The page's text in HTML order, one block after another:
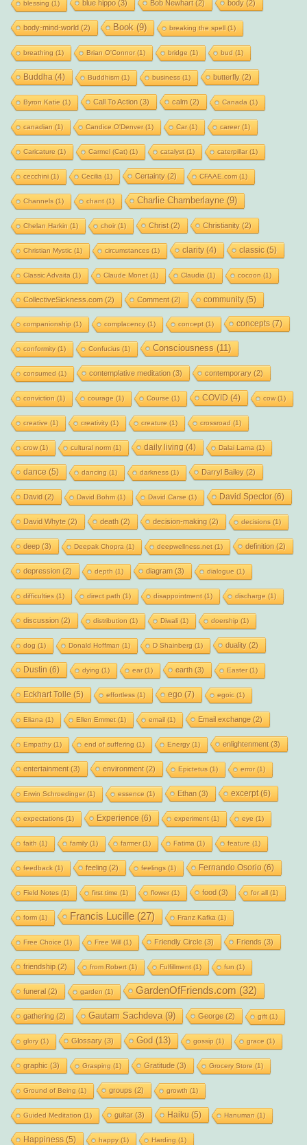
blessing (1) blue hippo(3) Bob Newhart(2) body(2)
body-mind-world (2) Book (9) breaking the spell(1)
breathing (1) Brian O'Connor(1) bridge (1) bud (1)
Buddha (4) Buddhism(1) business (1) butterfly(2)
Byron Katie (1) Call To Action (3) calm (2) Canada (1)
canadian (1) Candice O'Denver(1) Car(1) career(1)
Caricature (1) Carmel (Cat)(1) catalyst(1) caterpillar(1)
cecchini(1) Cecilia (1) Certainty(2) CFAAE.com(1)
Channels (1) chant(1) Charlie Chamberlayne(9)
Chelan Harkin (1) choir(1) Christ(2) Christianity(2)
Christian Mystic (1) circumstances (1) clarity(4) classic(5)
Classic Advaita (1) Claude Monet(1) Claudia (1) cocoon (1)
CollectiveSickness.com (2) Comment(2) community(5)
companionship (1) complacency(1) concept(1) concepts(7)
conformity(1) Confucius (1) Consciousness (11)
consumed (1) contemplative meditation (3) contemporary(2)
conviction (1) courage (1) Course (1) COVID (4) cow(1)
creative (1) creativity(1) creature (1) crossroad (1)
crow(1) cultural norm(1) daily living (4) Dalai Lama (1)
dance (5) dancing (1) darkness (1) Darryl Bailey(2)
David (2) David Bohm(1) David Carse (1) David Spector(6)
David Whyte(2) death (2) decision-making (2) decisions (1)
deep(3) Deepak Chopra (1) deepwellness.net(1) definition (2)
depression (2) depth (1) diagram (3) dialogue (1)
difficulties (1) direct path (1) disappointment(1) discharge (1)
discussion (2) distribution (1) Diwali(1) doership (1)
dog (1) Donald Hoffman (1) D Shainberg (1) duality(2)
Dustin (6) dying (1) ear(1) earth (3) Easter(1)
Eckhart Tolle (5) effortless (1) ego (7) egoic (1)
Eliana (1) Ellen Emmet(1) email(1) Email exchange(2)
Empathy(1) end of suffering (1) Energy(1) enlightenment(3)
entertainment(3) environment(2) Epictetus (1) error(1)
Erwin Schroedinger(1) essence (1) Ethan (3) excerpt(6)
expectations (1) Experience (6) experiment(1) eye (1)
faith (1) family(1) farmer(1) Fatima (1) feature (1)
feedback(1) feeling (2) feelings (1) Fernando Osorio (6)
Field Notes (1) first time (1) flower(1) food (3) for all(1)
form(1) Francis Lucille(27) Franz Kafka (1)
Free Choice (1) Free Will(1) Friendly Circle(3) Friends (3)
friendship(2) from Robert(1) Fulfillment(1) fun (1)
funeral(2) garden (1) GardenOfFriends.com (32)
gathering (2) Gautam Sachdeva (9) George(2) gift(1)
glory(1) Glossary(3) God (13) gossip (1) grace (1)
graphic (3) Grasping (1) Gratitude(3) Grocery Store (1)
Ground of Being (1) groups (2) growth (1)
Guided Meditation (1) guitar(3) Haiku (5) Hanuman (1)
Happiness(5) happy(1) Harding (1)